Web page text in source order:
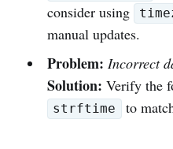
consider using
manual updates.
Problem: Incorrect
Solution: Verify the
strftime to